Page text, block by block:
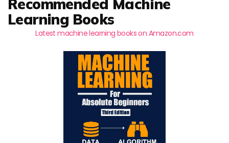
Recommended Machine
Learning Books
Latest machine learning books on Amazon.com